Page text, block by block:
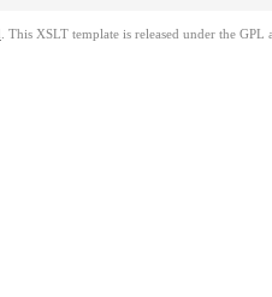
. This XSLT template is released under the GPL